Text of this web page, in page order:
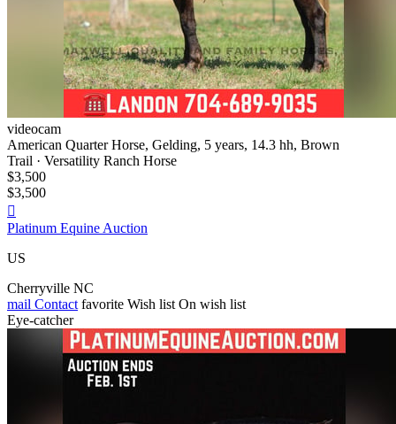
videocam
American Quarter Horse, Gelding, 5 years, 14.3 hh, Brown
Trail · Versatility Ranch Horse
$3,500
$3,500

Platinum Equine Auction
US
Cherryville NC
mail Contact favorite Wish list On wish list
Eye-catcher